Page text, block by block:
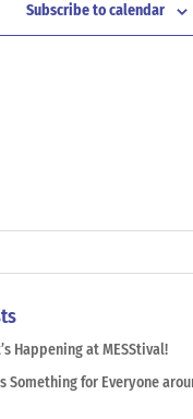
Subscribe to calendar
Happening at MESStival!
Something for Everyone